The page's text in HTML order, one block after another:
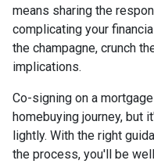
means sharing the
complicating your
the champagne, crunch
implications.
Co-signing on a
homebuying journey, but
lightly. With the right
the process, you'll be